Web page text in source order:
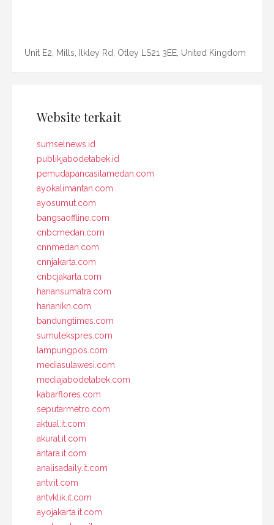
Unit E2, Mills, Ilkley Rd, Otley LS21 3EE, United Kingdom
Website terkait
sumselnews.id
publikjabodetabek.id
pemudapancasilamedan.com
ayokalimantan.com
ayosumut.com
bangsaoffline.com
cnbcmedan.com
cnnmedan.com
cnnjakarta.com
cnbcjakarta.com
hariansumatra.com
harianikn.com
bandungtimes.com
sumutekspres.com
lampungpos.com
mediasulawesi.com
mediajabodetabek.com
kabarflores.com
seputarmetro.com
aktual.it.com
akurat.it.com
antara.it.com
analisadaily.it.com
antv.it.com
antvklik.it.com
ayojakarta.it.com